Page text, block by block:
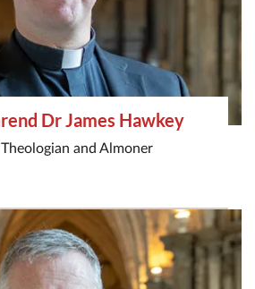
Dr James Hawkey
and Almoner